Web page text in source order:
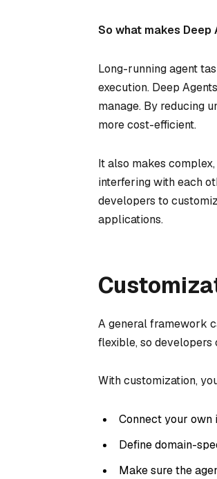
So what makes
Long-running agent
execution. Deep
manage. By reducing
more cost-efficient.
It also makes
interfering with each
developers to
applications.
A general framework
flexible, so developers
With customization,
Connect your own
Define domain-
Make sure the